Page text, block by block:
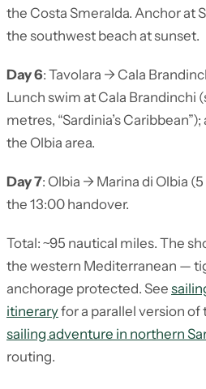
the Costa Smeralda. Anchor at
the southwest beach at sunset.
Day 6: Tavolara → Cala
Lunch swim at Cala Brandinchi
metres, “Sardinia’s
the Olbia area.
Day 7: Olbia → Marina di Olbia
the 13:00 handover.
Total: ~95 nautical miles. The
the western Mediterranean —
anchorage protected. See
itineraryfor a parallel version of
sailing adventure in northern
routing.